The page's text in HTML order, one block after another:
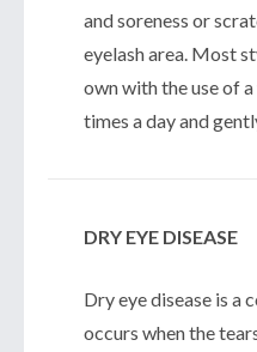
and soreness or
eyelash area. Most
own with the use of
times a day and
DRY EYE DISEASE
Dry eye disease is a
occurs when the